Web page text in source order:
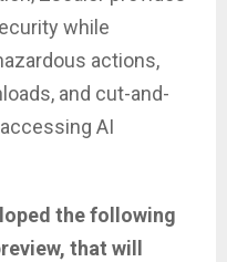
while
actions,
and cut-and-
AI
the following
that will